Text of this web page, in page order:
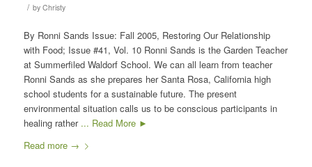
/ by Christy
By Ronni Sands Issue: Fall 2005, Restoring Our Relationship
with Food; Issue #41, Vol. 10 Ronni Sands is the Garden Teacher
at Summerfiled Waldorf School. We can all learn from teacher
Ronni Sands as she prepares her Santa Rosa, California high
school students for a sustainable future. The present
environmental situation calls us to be conscious participants in
healing rather ... Read More ►
Read more→